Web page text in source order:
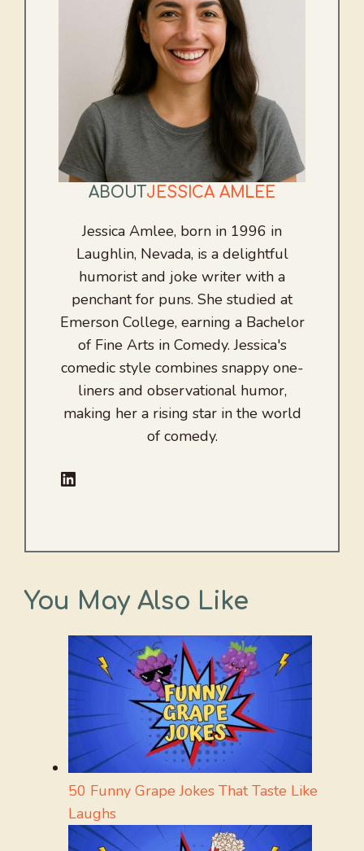
ABOUT JESSICA AMLEE
Jessica Amlee, born in 1996 in
Laughlin, Nevada, is a delightful
humorist and joke writer with a
penchant for puns. She studied at
Emerson College, earning a Bachelor
of Fine Arts in Comedy. Jessica's
comedic style combines snappy one-
liners and observational humor,
making her a rising star in the world
of comedy.
LinkedIn
You May Also Like
50 Funny Grape Jokes That Taste Like
Laughs